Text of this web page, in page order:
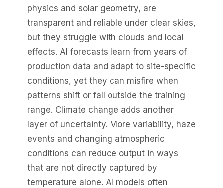
physics and solar geometry, are
transparent and reliable under clear skies,
but they struggle with clouds and local
effects. AI forecasts learn from years of
production data and adapt to site-specific
conditions, yet they can misfire when
patterns shift or fall outside the training
range. Climate change adds another
layer of uncertainty. More variability, haze
events and changing atmospheric
conditions can reduce output in ways
that are not directly captured by
temperature alone. AI models often